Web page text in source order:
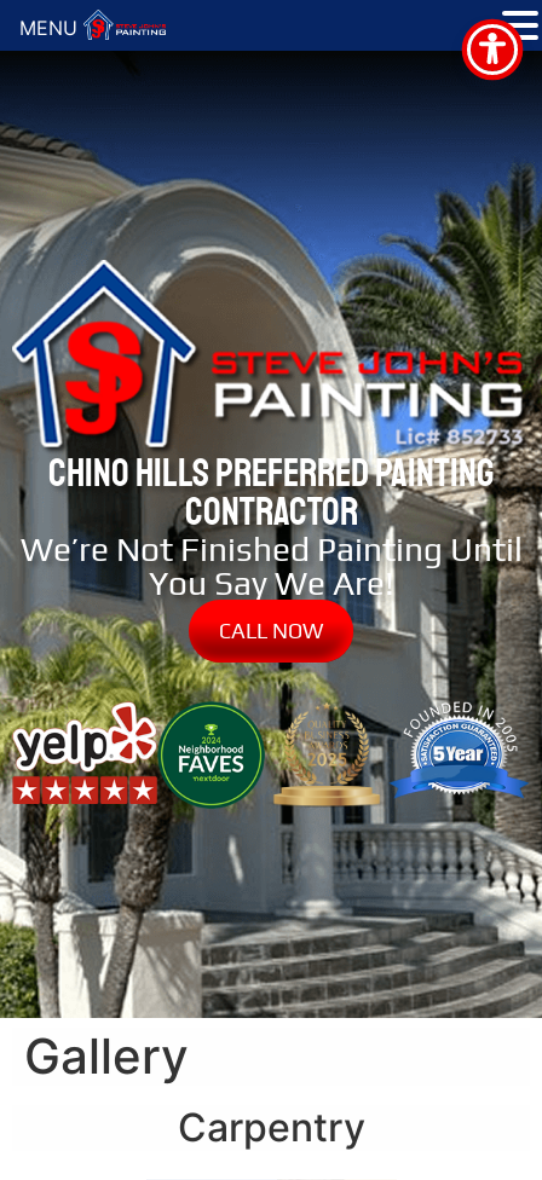
CHINO HILLS PREFERRED PAINTING
CONTRACTOR
We’re Not Finished Painting Until
You Say We Are!
CALL NOW
Gallery
Carpentry
MENU